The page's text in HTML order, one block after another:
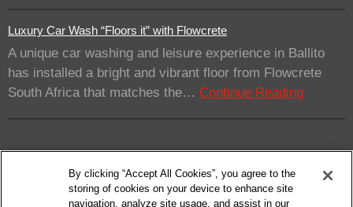
Luxury Car Wash “Floors it” with Flowcrete
A unique car washing and leisure experience in Ballito
has installed a bright and vibrant floor from Flowcrete
South Africa that matches the… Continue Reading
By clicking “Accept All Cookies”, you agree to the
storing of cookies on your device to enhance site
navigation, analyze site usage, and assist in our